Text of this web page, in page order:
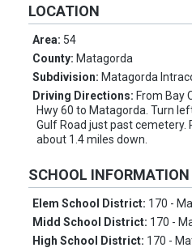
LOCATION
Area: 54
County: Matagorda
Subdivision: Matagorda
Driving Directions: From Bay
Hwy 60 to Matagorda. Turn
Gulf Road just past cemetery.
about 1.4 miles down.
SCHOOL INFORMATION
Elem School District: 170 -
Midd School District: 170 -
High School District: 170 -